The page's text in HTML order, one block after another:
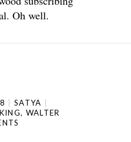
Oh well.
SATYA
, WALTER